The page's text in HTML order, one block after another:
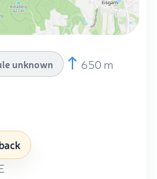
unknown 650 m